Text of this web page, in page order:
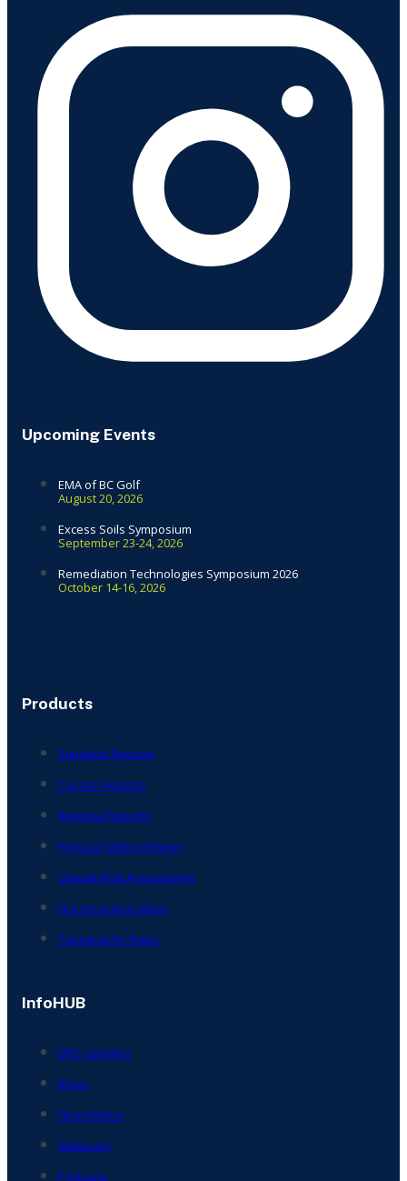
Upcoming Events
EMA of BC Golf
August 20, 2026
Excess Soils Symposium
September 23-24, 2026
Remediation Technologies Symposium 2026
October 14-16, 2026
Products
Standard Reports
Custom Reports
Regional Reports
Physical Setting Report
Climate Risk Assessment
Fire Insurance Maps
Topographic Maps
InfoHUB
ERIS Updates
Blogs
Newsletters
Webinars
Podcasts